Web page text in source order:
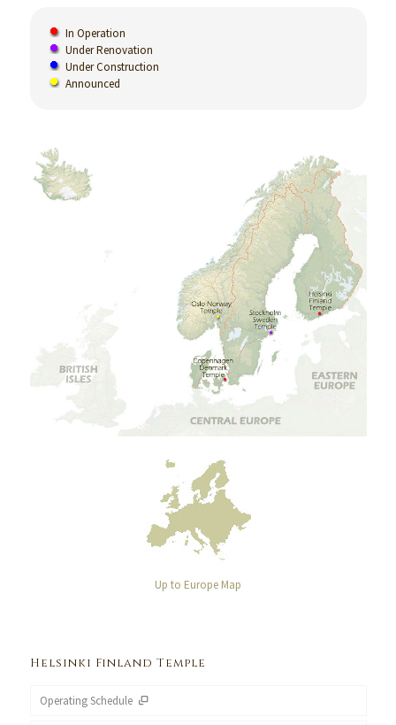
In Operation
Under Renovation
Under Construction
Announced
Up to Europe Map
Helsinki Finland Temple
Operating Schedule